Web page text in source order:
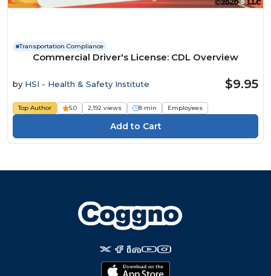
Transportation Compliance
Commercial Driver's License: CDL Overview
by HSI - Health & Safety Institute $9.95
Top Author 5.0 2,192 views 8 min Employees